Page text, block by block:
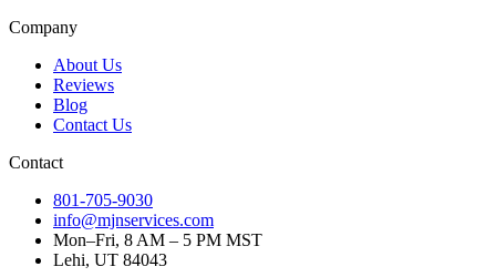
Company
About Us
Reviews
Blog
Contact Us
Contact
801-705-9030
info@mjnservices.com
Mon–Fri, 8 AM – 5 PM MST
Lehi, UT 84043